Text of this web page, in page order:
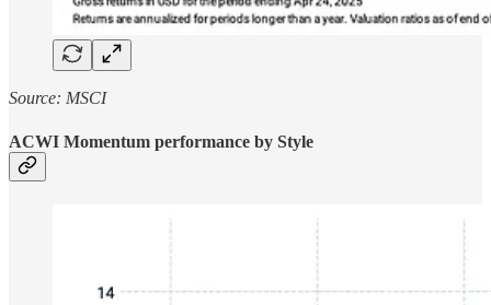
Source: MSCI
ACWI Momentum performance by Style